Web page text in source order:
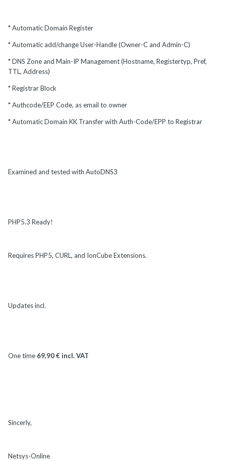
* Automatic Domain Register
* Automatic add/change User-Handle (Owner-C and Admin-C)
* DNS Zone and Main-IP Management (Hostname, Registertyp, Pref,
TTL, Address)
* Registrar Block
* Authcode/EEP Code, as email to owner
* Automatic Domain KK Transfer with Auth-Code/EPP to Registrar
Examined and tested with AutoDNS3
PHP5.3 Ready!
Requires PHP5, CURL, and IonCube Extensions.
Updates incl.
One time 69,90 € incl. VAT
Sincerly,
Netsys-Online